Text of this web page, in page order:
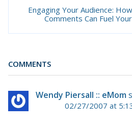
Engaging Your Audience:
Comments Can Fuel
COMMENTS
Wendy Piersall :: eMom
02/27/2007 at